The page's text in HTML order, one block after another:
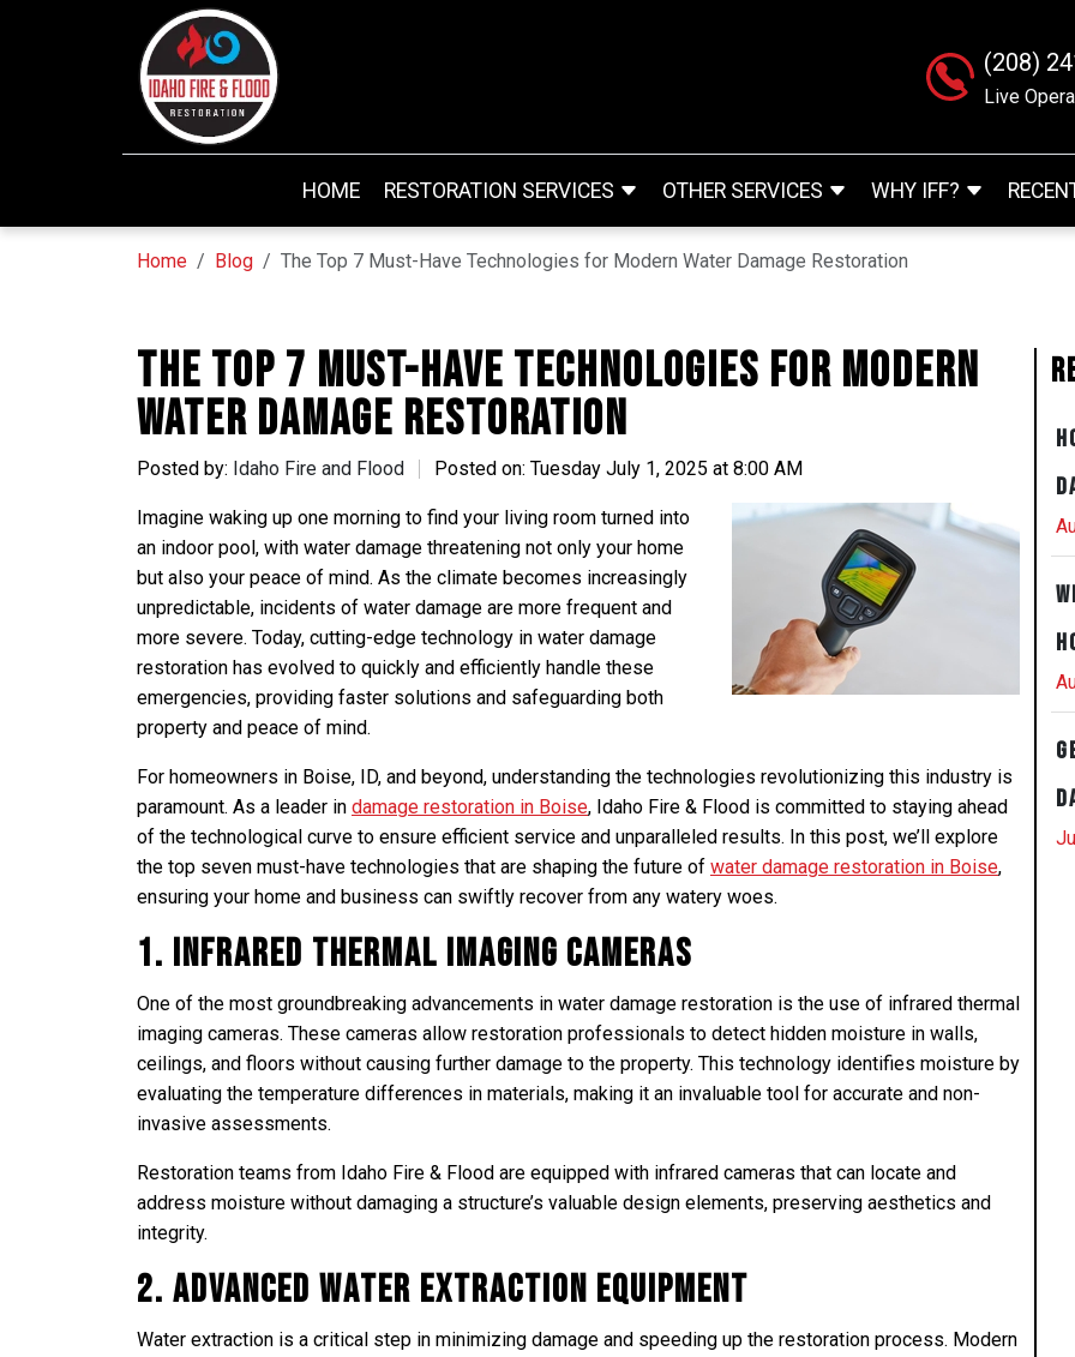
(208)
Live
HOME RESTORATION SERVICES OTHER SERVICES WHY IFF?
Home Blog The Top 7 Must-Have Technologies for Modern Water Damage Restoration
The Top 7 Must-Have Technologies for Modern
Water Damage Restoration
Posted by: Idaho Fire and Flood Posted on: Tuesday July 1, 2025 at 8:00 AM
Imagine waking up one morning to find your living room turned into
an indoor pool, with water damage threatening not only your home
but also your peace of mind. As the climate becomes increasingly
unpredictable, incidents of water damage are more frequent and
more severe. Today, cutting-edge technology in water damage
restoration has evolved to quickly and efficiently handle these
emergencies, providing faster solutions and safeguarding both
property and peace of mind.
For homeowners in Boise, ID, and beyond, understanding the technologies revolutionizing this industry is
paramount. As a leader in damage restoration in Boise, Idaho Fire & Flood is committed to staying ahead
of the technological curve to ensure efficient service and unparalleled results. In this post, we’ll explore
the top seven must-have technologies that are shaping the future of water damage restoration in Boise,
ensuring your home and business can swiftly recover from any watery woes.
1. Infrared Thermal Imaging Cameras
One of the most groundbreaking advancements in water damage restoration is the use of infrared thermal
imaging cameras. These cameras allow restoration professionals to detect hidden moisture in walls,
ceilings, and floors without causing further damage to the property. This technology identifies moisture by
evaluating the temperature differences in materials, making it an invaluable tool for accurate and non-
invasive assessments.
Restoration teams from Idaho Fire & Flood are equipped with infrared cameras that can locate and
address moisture without damaging a structure’s valuable design elements, preserving aesthetics and
integrity.
2. Advanced Water Extraction Equipment
Water extraction is a critical step in minimizing damage and speeding up the restoration process. Modern